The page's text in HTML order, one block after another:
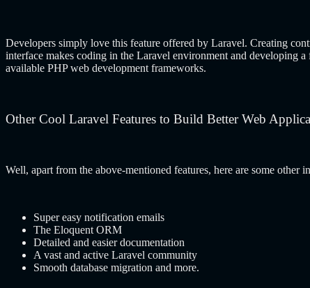
Developers simply love this feature offered by Laravel. Creating
interface makes coding in the Laravel environment and developing
available PHP web development frameworks.
Other Cool Laravel Features to Build Better Web
Well, apart from the above-mentioned features, here are some other
Super easy notification emails
The Eloquent ORM
Detailed and easier documentation
A vast and active Laravel community
Smooth database migration and more.